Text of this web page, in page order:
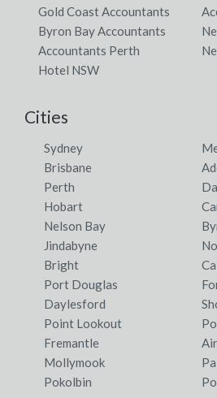
Gold Coast Accountants
Byron Bay Accountants
Accountants Perth
Hotel NSW
Cities
Sydney
Brisbane
Perth
Hobart
Nelson Bay
Jindabyne
Bright
Port Douglas
Daylesford
Point Lookout
Fremantle
Mollymook
Pokolbin